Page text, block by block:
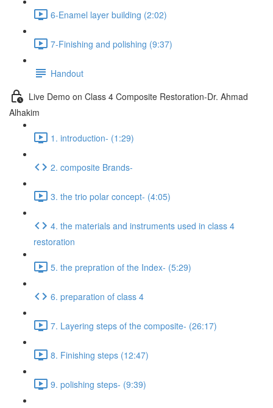
6-Enamel layer building (2:02)
7-Finishing and polishing (9:37)
Handout
Live Demo on Class 4 Composite Restoration-Dr. Ahmad
Alhakim
1. introduction- (1:29)
2. composite Brands-
3. the trio polar concept- (4:05)
4. the materials and instruments used in class 4
restoration
5. the prepration of the Index- (5:29)
6. preparation of class 4
7. Layering steps of the composite- (26:17)
8. Finishing steps (12:47)
9. polishing steps- (9:39)